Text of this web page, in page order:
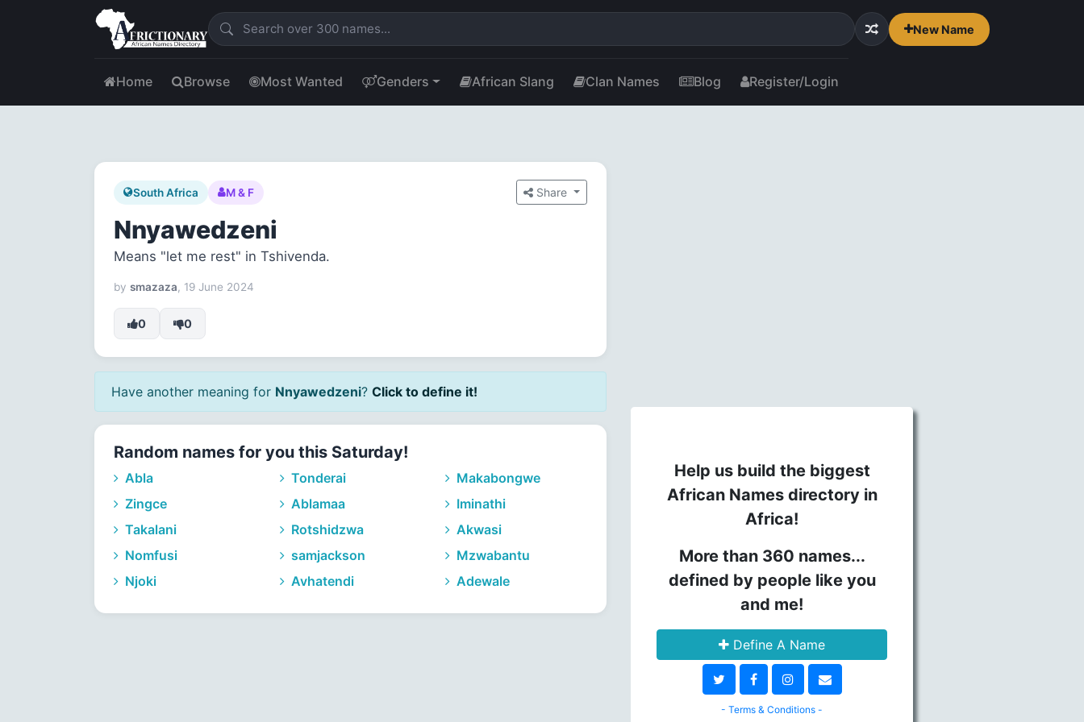
New Name
Home Browse Most Wanted Genders African Slang Clan Names Blog Register/Login
South Africa M & F Share
Nnyawedzeni
Means "let me rest" in Tshivenda.
by smazaza, 19 June 2024
0 0
Have another meaning for Nnyawedzeni? Click to define it!
Random names for you this Saturday!
Abla Tonderai
Makabongwe
Zingce
Ablamaa
Iminathi
Takalani
Rotshidzwa
Akwasi
Nomfusi
samjackson
Mzwabantu
Njoki
Avhatendi Adewale
Help us build the biggest
African Names directory in
Africa!
More than 360 names...
defined by people like you
and me!
Define A Name
- Terms & Conditions -